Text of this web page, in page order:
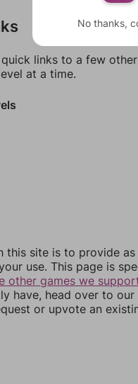
links to a few
at a time.
this site is to provide
use. This page is
other games we
have, head over to our
or upvote an
No thanks,